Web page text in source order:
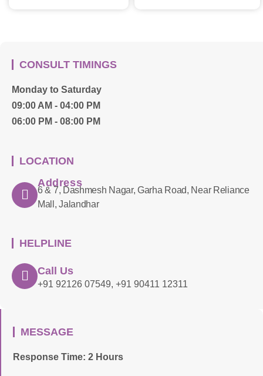
CONSULT TIMINGS
Monday to Saturday
09:00 AM - 04:00 PM
06:00 PM - 08:00 PM
LOCATION
Address
6 & 7, Dashmesh Nagar, Garha Road, Near Reliance
Mall, Jalandhar
HELPLINE
Call Us
+91 92126 07549, +91 90411 12311
MESSAGE
Response Time: 2 Hours